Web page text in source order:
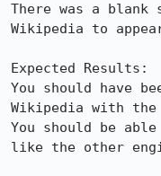
There was a blank
Wikipedia to
Expected Results:
You should have
Wikipedia with
You should be
like the other